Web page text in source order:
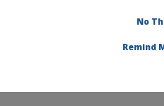
No
Remind